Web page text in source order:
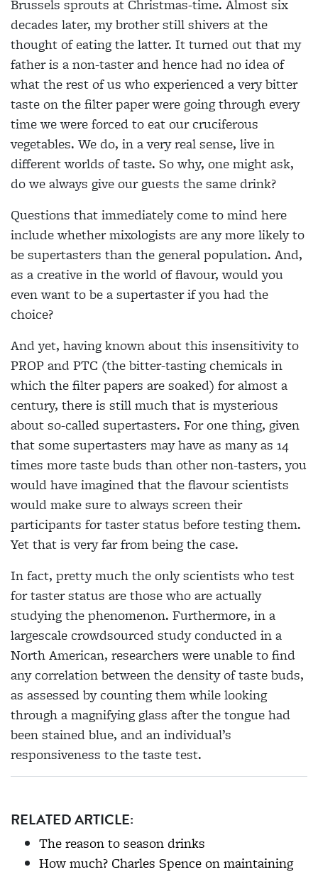
Brussels sprouts at Christmas-time. Almost six
decades later, my brother still shivers at the
thought of eating the latter. It turned out that my
father is a non-taster and hence had no idea of
what the rest of us who experienced a very bitter
taste on the filter paper were going through every
time we were forced to eat our cruciferous
vegetables. We do, in a very real sense, live in
different worlds of taste. So why, one might ask,
do we always give our guests the same drink?
Questions that immediately come to mind here
include whether mixologists are any more likely to
be supertasters than the general population. And,
as acreative in the world of flavour, would you
even want to be a supertaster if you had the
choice?
And yet, having known about this insensitivity to
PROP and PTC (thebitter-tasting chemicals in
which the filterpapers are soaked) for almost a
century, there is still much that is mysterious
about so-called supertasters. For one thing, given
that some supertasters may have as many as 14
times more taste buds than other non-tasters, you
would haveimagined that the flavour scientists
wouldmake sure to always screen their
participants for taster status before testing them.
Yet that is very far from being the case.
In fact, pretty much the only scientists who test
for taster status are those who are actually
studying the phenomenon. Furthermore, in a
largescale crowdsourced study conducted in a
North American, researchers wereunable to find
any correlation betweenthe density of taste buds,
as assessed by counting them while looking
through a magnifying glass after the tongue had
been stained blue, and an individual’s
responsiveness to the taste test.
RELATED ARTICLE:
The reason to season drinks
How much? Charles Spence on maintaining